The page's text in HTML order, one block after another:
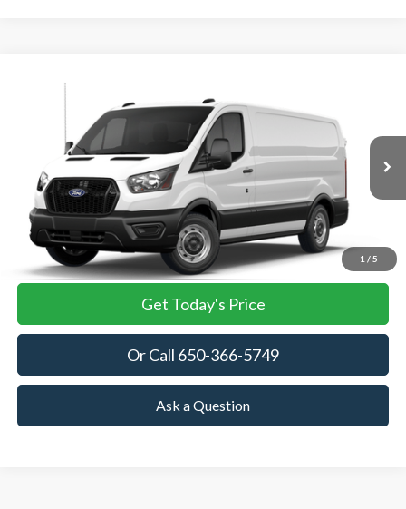
1 / 5
Ford Transit Cargo Van
1FTBR1Y86TKB35782 TKB35782Model:R1Y
Ext.
$53,905
TOWNE FORD PRICING
More
View Details
Get Today's Price
Or Call 650-366-5749
Ask a Question